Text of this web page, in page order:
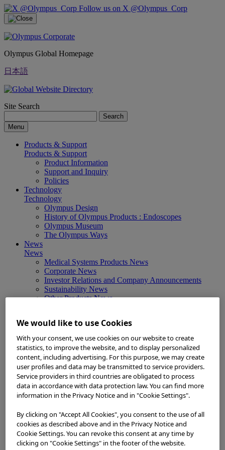
Follow us on X @Olympus_Corp
Olympus Global Homepage
日本語
Site Search
Search
Menu
Products & Support
Products & Support
Product Information
Support and Inquiry
Policies
Technology
Technology
Olympus Design
History of Olympus Products : Endoscopes
Olympus Museum
The Olympus Ways
News
News
Medical Systems Products News
Corporate News
Investor Relations and Company Announcements
Sustainability News
Other Products News
About Us
Corporate Philosophy and Management Policy
Our Business Fields
Company Profile
Corporate Governance
Worldwide Office Locations
Milestones
True to Life
Company Presentation
Investors
Management Policies
IR Library
Stock Information
We would like to use Cookies
With your consent, we use cookies on our website to create
statistics, to improve the website, and to display personalized
content, including advertising. For this purpose, we may create
user profiles and data may be transmitted to service providers.
Service providers in third countries are obligated to process
data in accordance with data protection law. You can find more
information in the Privacy Notice and in "Cookie Settings".
By clicking on "Accept All Cookies", you consent to the use of all
cookies as described above and in the Privacy Notice and
Cookie Settings. You can revoke this consent at any time by
clicking on "Cookie Settings" in the footer of the website.